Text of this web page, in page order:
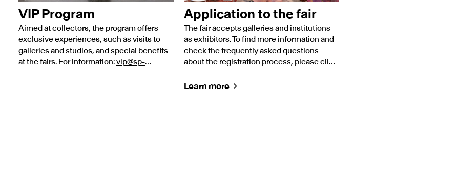
VIP Program
Aimed at collectors, the program offers
exclusive experiences, such as visits to
galleries and studios, and special benefits
at the fairs. For information:vip@sp-
Application to the fair
The fair accepts galleries and institutions
as exhibitors. To find more information and
check the frequently asked questions
about the registration process, please click
Learn more